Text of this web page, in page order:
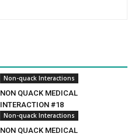
Non-quack Interactions
NON QUACK MEDICAL
INTERACTION #18
Non-quack Interactions
NON QUACK MEDICAL